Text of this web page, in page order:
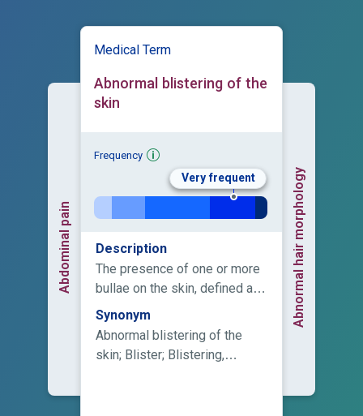
Abdominal pain
Medical Term
Abnormal blistering of the
skin
Frequency
Very frequent
Description
The presence of one or more
bullae on the skin, defined as
fluid-filled blisters more than
5 mm in diameter with thin
walls.
Synonym
Abnormal blistering of the
skin; Blister; Blistering,
Abnormal hair morphology